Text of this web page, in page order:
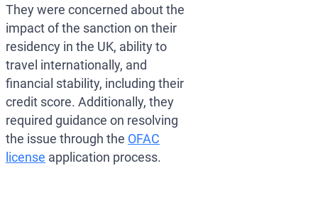
They were concerned about the
impact of the sanction on their
residency in the UK, ability to
travel internationally, and
financial stability, including their
credit score. Additionally, they
required guidance on resolving
the issue through the OFAC
license application process.